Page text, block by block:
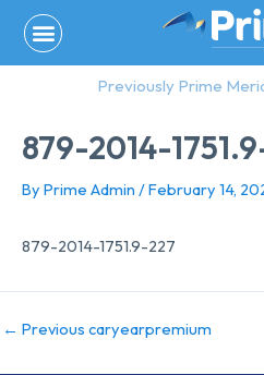
content
Previously Prime
879-2014-
By Prime Admin /February 14,
879-2014-1751.9-227
← Previous caryearpremium